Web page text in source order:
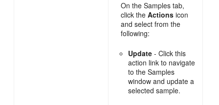
On the Samples tab,
click theActions icon
and select from the
following:
Update - Click this
action link to navigate
to the Samples
window and update a
selected sample.